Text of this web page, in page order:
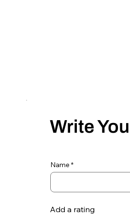
Write
Name
Add a rating